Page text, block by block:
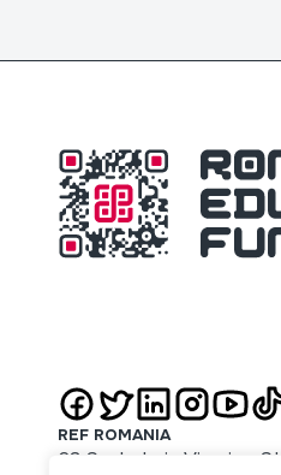
REF ROMANIA
63 Sachelarie Visarion